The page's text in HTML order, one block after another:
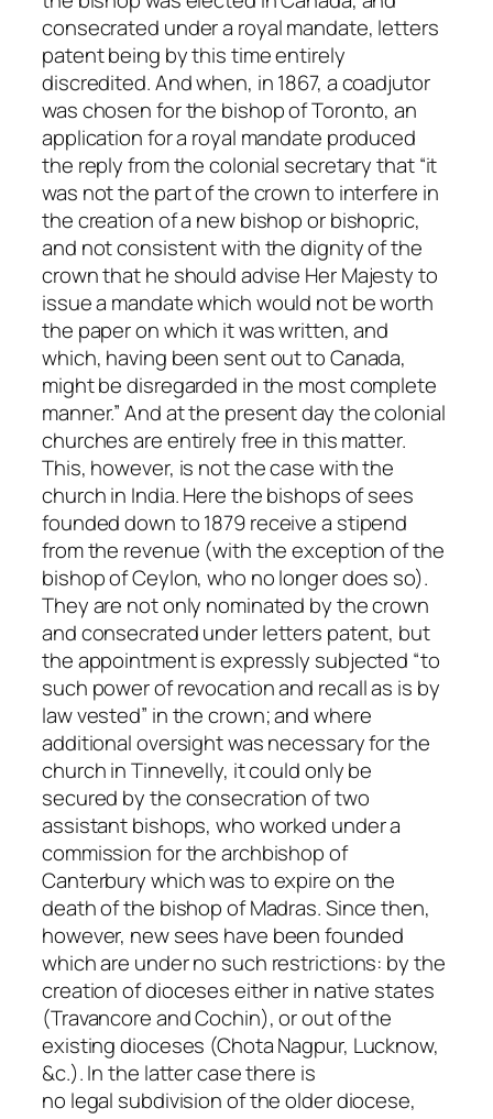
consecrated under a royal mandate, letters
patent being by this time entirely
discredited. And when, in 1867, a coadjutor
was chosen for the bishop of Toronto, an
application for a royal mandate produced
the reply from the colonial secretary that “it
was not the part of the crown to interfere in
the creation of a new bishop or bishopric,
and not consistent with the dignity of the
crown that he should advise Her Majesty to
issue a mandate which would not be worth
the paper on which it was written, and
which, having been sent out to Canada,
might be disregarded in the most complete
manner.” And at the present day the colonial
churches are entirely free in this matter.
This, however, is not the case with the
church in India. Here the bishops of sees
founded down to 1879 receive a stipend
from the revenue (with the exception of the
bishop of Ceylon, who no longer does so).
They are not only nominated by the crown
and consecrated under letters patent, but
the appointment is expressly subjected “to
such power of revocation and recall as is by
law vested” in the crown; and where
additional oversight was necessary for the
church in Tinnevelly, it could only be
secured by the consecration of two
assistant bishops, who worked under a
commission for the archbishop of
Canterbury which was to expire on the
death of the bishop of Madras. Since then,
however, new sees have been founded
which are under no such restrictions: by the
creation of dioceses either in native states
(Travancore and Cochin), or out of the
existing dioceses (Chota Nagpur, Lucknow,
&c.). In the latter case there is
no legal subdivision of the older diocese,